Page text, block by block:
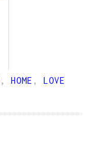
, HOME , LOVE